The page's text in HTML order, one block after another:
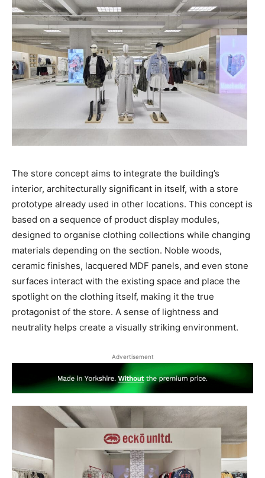
The store concept aims to integrate the building’s
interior, architecturally significant in itself, with a store
prototype already used in other locations. This concept is
based on a sequence of product display modules,
designed to organise clothing collections while changing
materials depending on the section. Noble woods,
ceramic finishes, lacquered MDF panels, and even stone
surfaces interact with the existing space and place the
spotlight on the clothing itself, making it the true
protagonist of the store. A sense of lightness and
neutrality helps create a visually striking environment.
Advertisement